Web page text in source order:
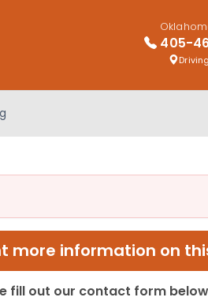
405-
more information on
fill out our contact form